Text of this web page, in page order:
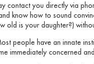
contact you directly via
know how to sound
old is your daughter?)
people have an innate
immediately concerned